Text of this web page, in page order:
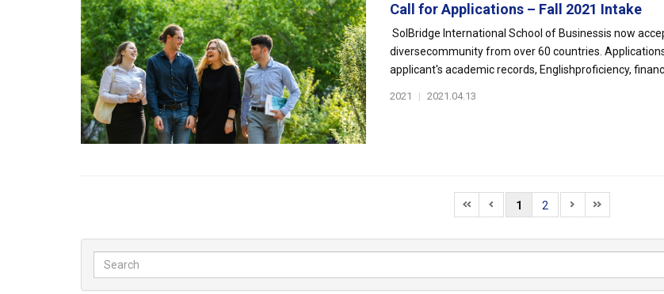
Call for Applications – Fall 2021 Intake
SolBridge International School of Businessis now
diversecommunity from over 60 countries.
applicant's academic records, Englishproficiency,
2021 | 2021.04.13
1 2